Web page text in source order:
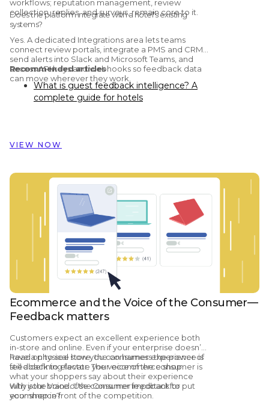
workflows; reputation management, review
collection, replies, and surveys, remain core to it.
Does the platform integrate with a hotel's existing
systems?
Yes. A dedicated Integrations area lets teams
connect review portals, integrate a PMS and CRM,
send alerts into Slack and Microsoft Teams, and
access API keys and webhooks so feedback data
can move wherever they work.
Recommended articles
What is guest feedback intelligence? A
complete guide for hotels
Customer Alliance to manage guest
VIEW NOW
Ecommerce and the Voice of the Consumer—
Feedback matters
Customers expect an excellent experience both
in-store and online. Even if your enterprise doesn’t
have a physical store, the consumer experience is
still a defining factor. The voice of the consumer is
what your shoppers say about their experience
with your brand. Use consumer feedback to put
your shop in front of the competition.
Read on to see how you can harness the power of
feedback to elevate your ecommerce shop.
Why is the Voice of the Consumer important for
ecommerce?